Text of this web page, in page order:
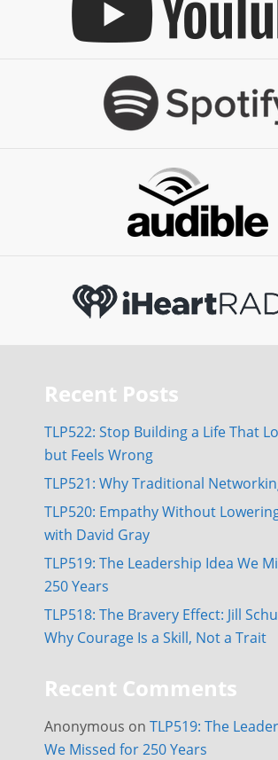
Recent Posts
TLP522: Stop Building a Life That
but Feels Wrong
TLP521: Why Traditional
TLP520: Empathy Without
with David Gray
TLP519: The Leadership Idea We
250 Years
TLP518: The Bravery Effect: Jill
Why Courage Is a Skill, Not a Trait
Recent Comments
Anonymous on TLP519: The
We Missed for 250 Years